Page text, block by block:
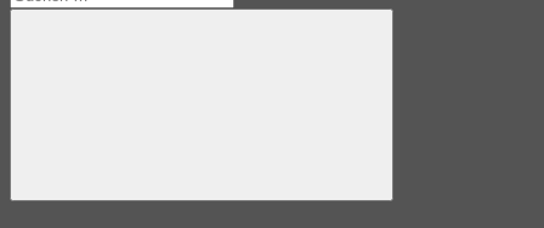
nach:
Suchen